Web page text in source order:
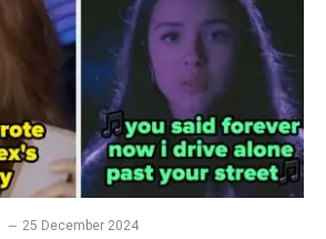
25 December 2024